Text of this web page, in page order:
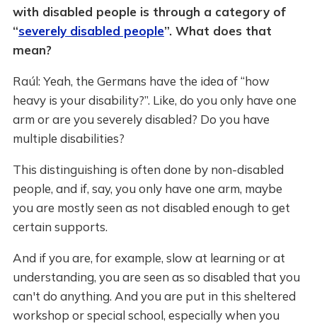
with disabled people is through a category of
“severely disabled people”. What does that
mean?
Raúl: Yeah, the Germans have the idea of “how
heavy is your disability?”. Like, do you only have one
arm or are you severely disabled? Do you have
multiple disabilities?
This distinguishing is often done by non-disabled
people, and if, say, you only have one arm, maybe
you are mostly seen as not disabled enough to get
certain supports.
And if you are, for example, slow at learning or at
understanding, you are seen as so disabled that you
can't do anything. And you are put in this sheltered
workshop or special school, especially when you